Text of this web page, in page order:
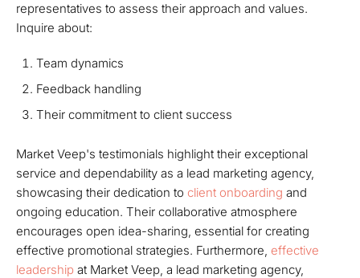
representatives to assess their approach and values.
Inquire about:
Team dynamics
Feedback handling
Their commitment to client success
Market Veep's testimonials highlight their exceptional
service and dependability as a lead marketing agency,
showcasing their dedication to client onboarding and
ongoing education. Their collaborative atmosphere
encourages open idea-sharing, essential for creating
effective promotional strategies. Furthermore, effective
leadership at Market Veep, a lead marketing agency,